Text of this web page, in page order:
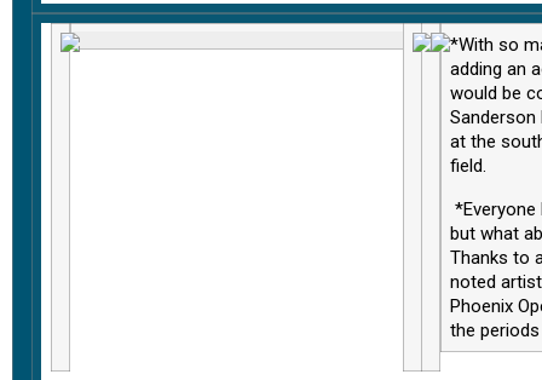
*With so
adding an
would be
Sanderson
at the
field.
*Everyone
but what
Thanks to
noted artist
Phoenix
the